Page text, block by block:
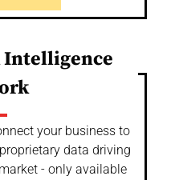
Intelligence
your business to
data driving
- only available